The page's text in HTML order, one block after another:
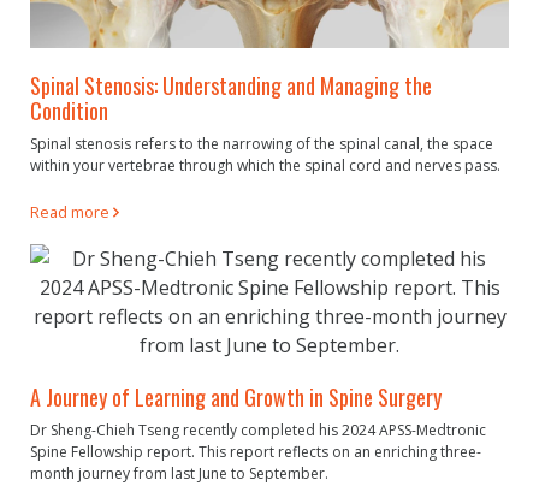
Spinal Stenosis: Understanding and Managing the
Condition
Spinal stenosis refers to the narrowing of the spinal canal, the space
within your vertebrae through which the spinal cord and nerves pass.
Read more
A Journey of Learning and Growth in Spine Surgery
Dr Sheng-Chieh Tseng recently completed his 2024 APSS-Medtronic
Spine Fellowship report. This report reflects on an enriching three-
month journey from last June to September.